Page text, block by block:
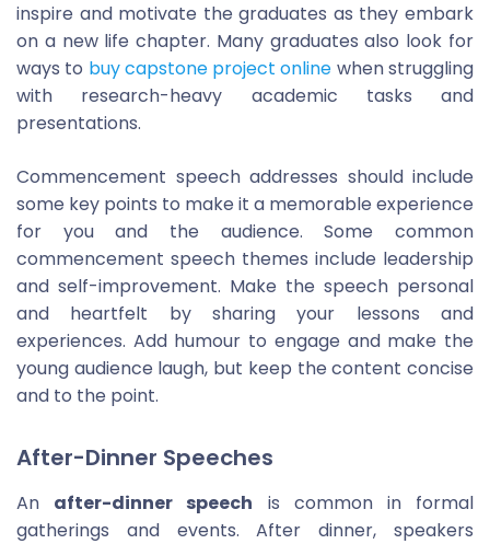
inspire and motivate the graduates as they embark
on a new life chapter. Many graduates also look for
ways to buy capstone project online when struggling
with research-heavy academic tasks and
presentations.
Commencement speech addresses should include
some key points to make it a memorable experience
for you and the audience. Some common
commencement speech themes include leadership
and self-improvement. Make the speech personal
and heartfelt by sharing your lessons and
experiences. Add humour to engage and make the
young audience laugh, but keep the content concise
and to the point.
After-Dinner Speeches
An after-dinner speech is common in formal
gatherings and events. After dinner, speakers